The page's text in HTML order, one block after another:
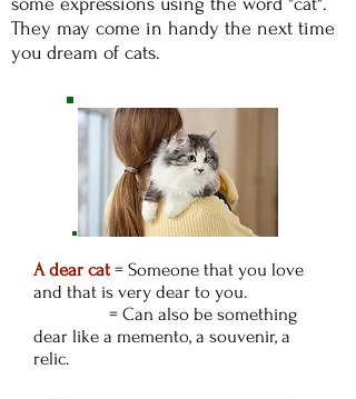
They may come in handy the next time
you dream of cats.
A dear cat = Someone that you love
and that is very dear to you.
= Can also be something
dear like a memento, a souvenir, a
relic.